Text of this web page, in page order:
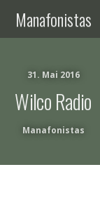
Manafonistas
31. Mai 2016
Wilco Radio
Manafonistas